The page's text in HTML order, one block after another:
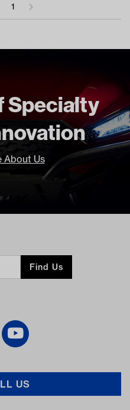
1
Specialty
About Us
Find Us
US